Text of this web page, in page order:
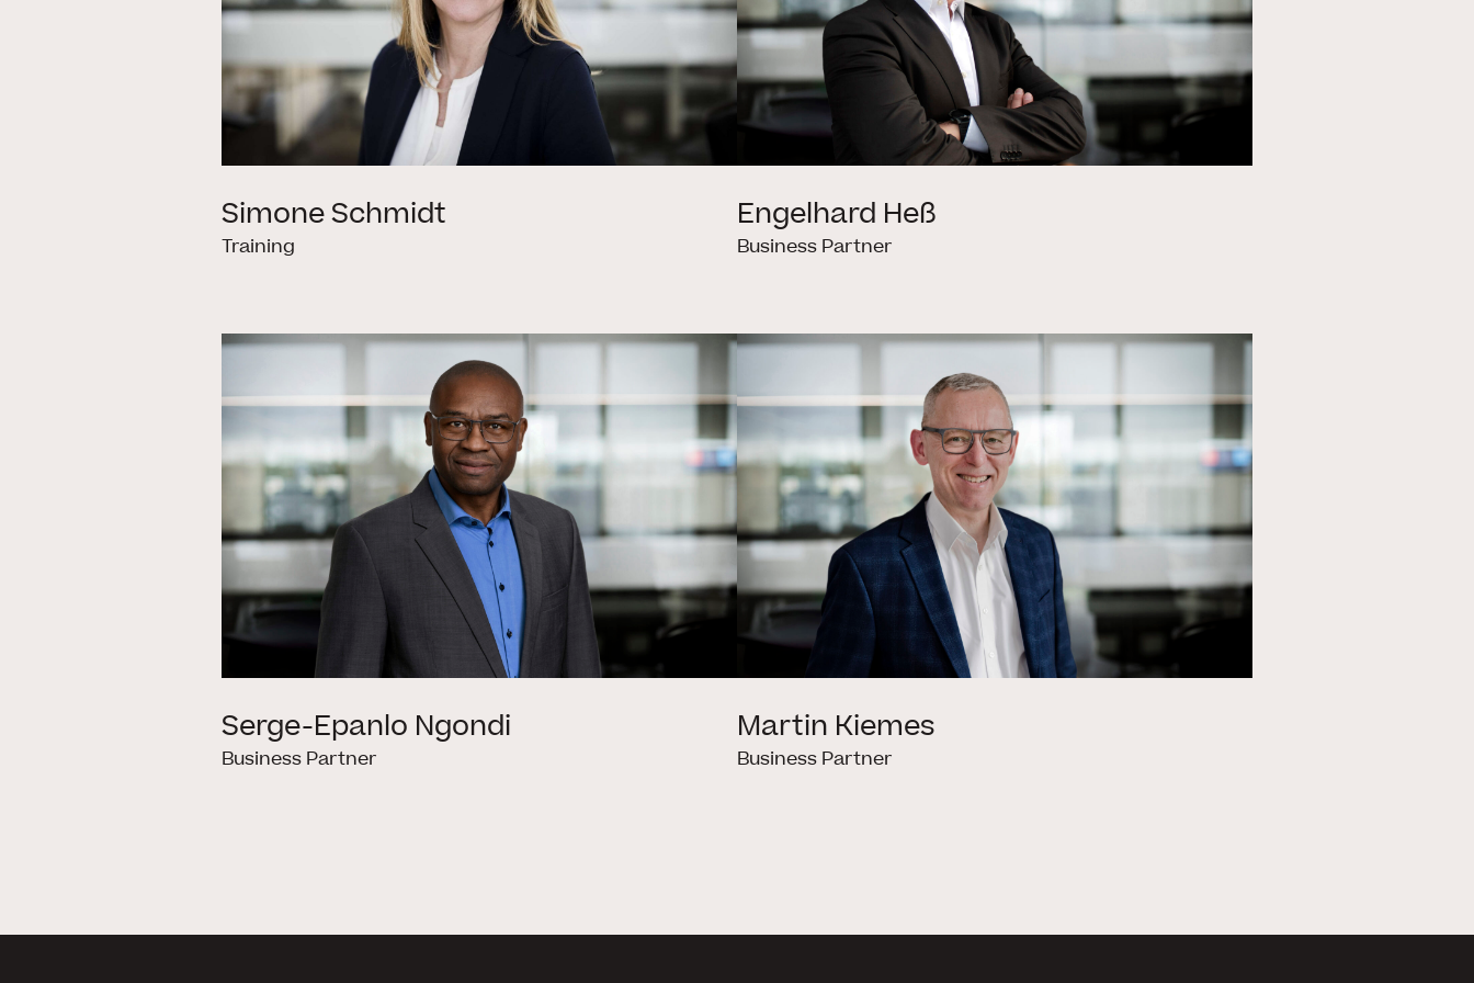
Simone Schmidt
Training
Engelhard Heß
Business Partner
Serge-Epanlo Ngondi
Business Partner
Martin Kiemes
Business Partner